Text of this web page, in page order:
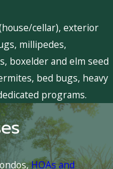
cellar), exterior
millipedes,
boxelder and elm seed
bed bugs, heavy
programs.
HOAs and